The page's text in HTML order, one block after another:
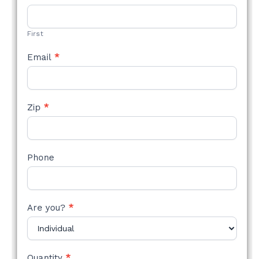
STYLE
First
Email *
Zip *
Phone
Are you? *